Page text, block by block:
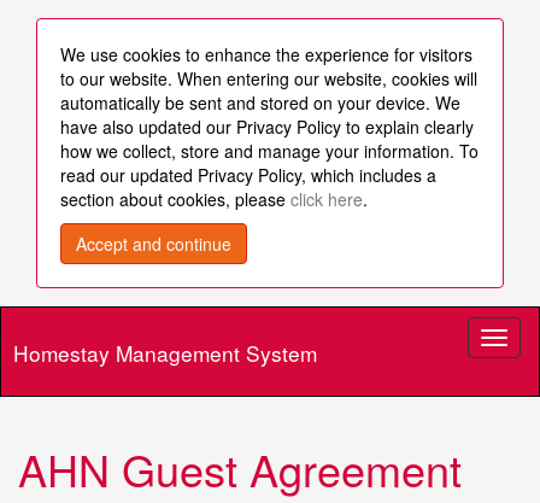
We use cookies to enhance the experience for visitors
to our website. When entering our website, cookies will
automatically be sent and stored on your device. We
have also updated our Privacy Policy to explain clearly
how we collect, store and manage your information. To
read our updated Privacy Policy, which includes a
section about cookies, please click here.
Accept and continue
Homestay Management System
AHN Guest Agreement